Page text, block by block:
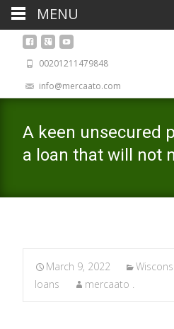
00201211479848
info@mercaato.com
A keen unsecured
a loan that will not
March 9, 2022
loans
mercaato .
MENU